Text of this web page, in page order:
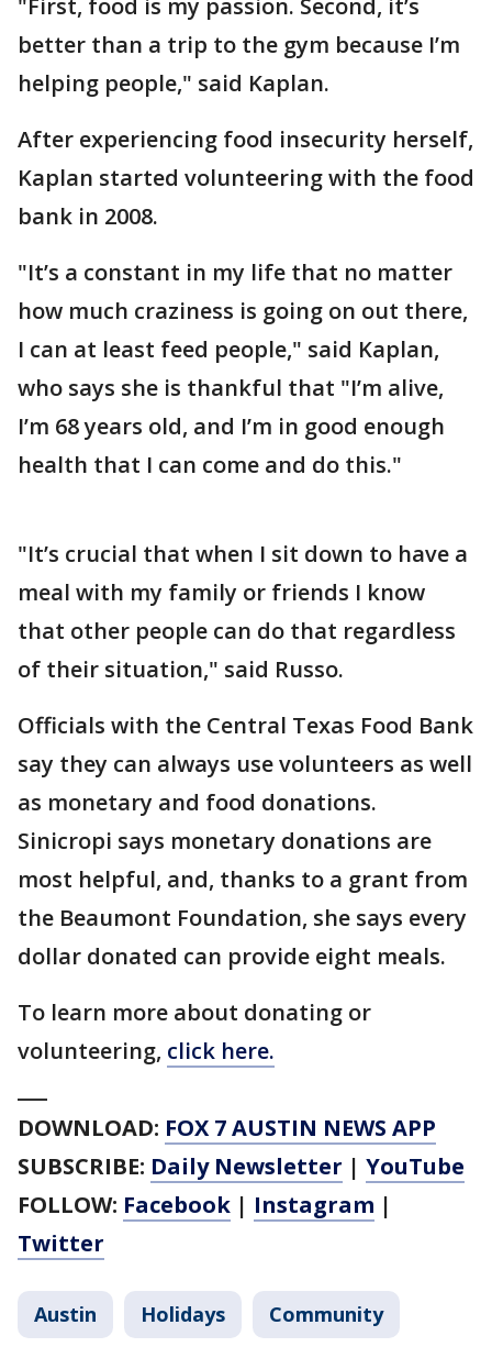
"First, food is my passion. Second, it’s
better than a trip to the gym because I’m
helping people," said Kaplan.
After experiencing food insecurity herself,
Kaplan started volunteering with the food
bank in 2008.
"It’s a constant in my life that no matter
how much craziness is going on out there,
I can at least feed people," said Kaplan,
who says she is thankful that "I’m alive,
I’m 68 years old, and I’m in good enough
health that I can come and do this."
"It’s crucial that when I sit down to have a
meal with my family or friends I know
that other people can do that regardless
of their situation," said Russo.
Officials with the Central Texas Food Bank
say they can always use volunteers as well
as monetary and food donations.
Sinicropi says monetary donations are
most helpful, and, thanks to a grant from
the Beaumont Foundation, she says every
dollar donated can provide eight meals.
To learn more about donating or
volunteering, click here.
DOWNLOAD: FOX 7 AUSTIN NEWS APP
SUBSCRIBE: Daily Newsletter | YouTube
FOLLOW: Facebook | Instagram |
Twitter
Austin Holidays Community